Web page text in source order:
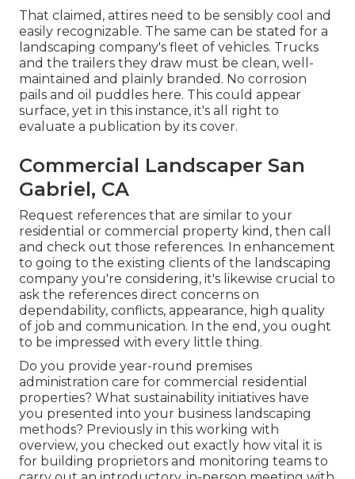
That claimed, attires need to be sensibly cool and
easily recognizable. The same can be stated for a
landscaping company's fleet of vehicles. Trucks
and the trailers they draw must be clean, well-
maintained and plainly branded. No corrosion
pails and oil puddles here. This could appear
surface, yet in this instance, it's all right to
evaluate a publication by its cover.
Commercial Landscaper San
Gabriel, CA
Request references that are similar to your
residential or commercial property kind, then call
and check out those references. In enhancement
to going to the existing clients of the landscaping
company you're considering, it's likewise crucial to
ask the references direct concerns on
dependability, conflicts, appearance, high quality
of job and communication. In the end, you ought
to be impressed with every little thing.
Do you provide year-round premises
administration care for commercial residential
properties? What sustainability initiatives have
you presented into your business landscaping
methods? Previously in this working with
overview, you checked out exactly how vital it is
for building proprietors and monitoring teams to